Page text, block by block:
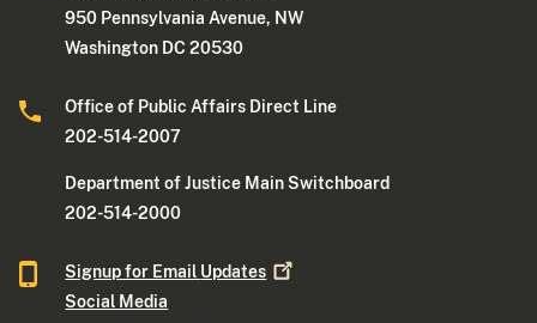
950 Pennsylvania Avenue, NW
Washington DC 20530
Office of Public Affairs Direct Line
202-514-2007
Department of Justice Main Switchboard
202-514-2000
Signup for Email Updates
Social Media